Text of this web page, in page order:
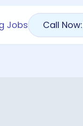
Jobs Call Now: